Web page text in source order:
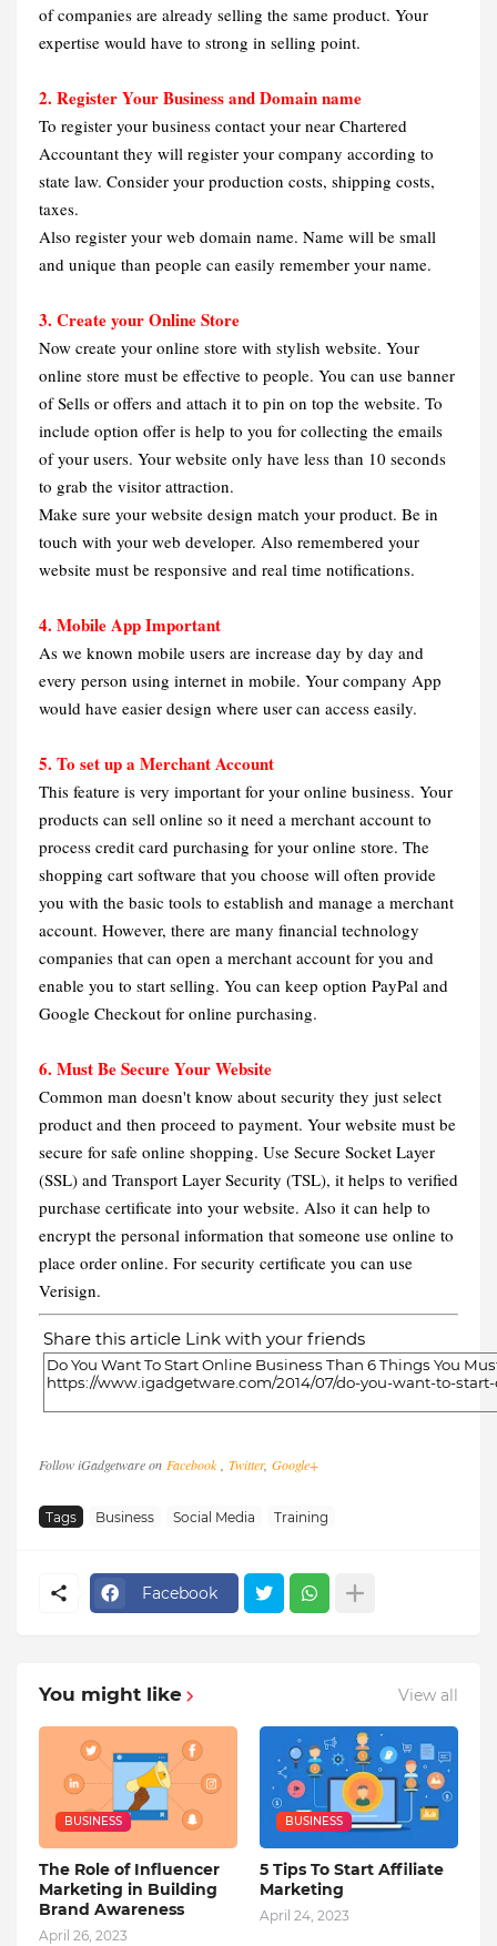
of companies are already selling the same product. Your
expertise would have to strong in selling point.
2. Register Your Business and Domain name
To register your business contact your near Chartered
Accountant they will register your company according to
state law. Consider your production costs, shipping costs,
taxes.
Also register your web domain name. Name will be small
and unique than people can easily remember your name.
3. Create your Online Store
Now create your online store with stylish website. Your
online store must be effective to people. You can use banner
of Sells or offers and attach it to pin on top the website. To
include option offer is help to you for collecting the emails
of your users. Your website only have less than 10 seconds
to grab the visitor attraction.
Make sure your website design match your product. Be in
touch with your web developer. Also remembered your
website must be responsive and real time notifications.
4. Mobile App Important
As we known mobile users are increase day by day and
every person using internet in mobile. Your company App
would have easier design where user can access easily.
5. To set up a Merchant Account
This feature is very important for your online business. Your
products can sell online so it need a merchant account to
process credit card purchasing for your online store. The
shopping cart software that you choose will often provide
you with the basic tools to establish and manage a merchant
account. However, there are many financial technology
companies that can open a merchant account for you and
enable you to start selling. You can keep option PayPal and
Google Checkout for online purchasing.
6. Must Be Secure Your Website
Common man doesn't know about security they just select
product and then proceed to payment. Your website must be
secure for safe online shopping. Use Secure Socket Layer
(SSL) and Transport Layer Security (TSL), it helps to verified
purchase certificate into your website. Also it can help to
encrypt the personal information that someone use online to
place order online. For security certificate you can use
Verisign.
Share this article Link with your friends
Follow iGadgetware on Facebook, Twitter, Google+
Tags Business Social Media Training
Facebook
You might like View all
BUSINESS
The Role of Influencer
Marketing in Building
Brand Awareness
April 26, 2023
BUSINESS
5 Tips To Start Affiliate
Marketing
April 24, 2023